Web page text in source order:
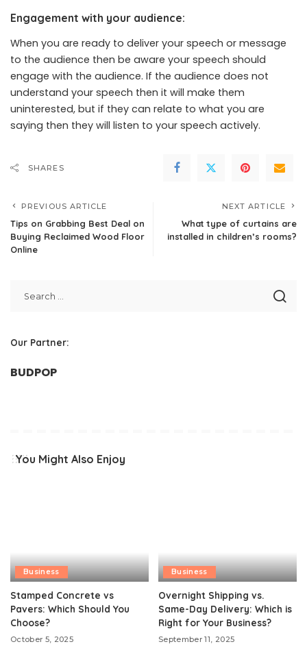
Engagement with your audience:
When you are ready to deliver your speech or message
to the audience then be aware your speech should
engage with the audience. If the audience does not
understand your speech then it will make them
uninterested, but if they can relate to what you are
saying then they will listen to your speech actively.
SHARES
PREVIOUS ARTICLE
Tips on Grabbing Best Deal on
Buying Reclaimed Wood Floor
Online
NEXT ARTICLE
What type of curtains are
installed in children’s rooms?
Our Partner:
BUDPOP
You Might Also Enjoy
Business
Stamped Concrete vs
Pavers: Which Should You
Choose?
October 5, 2025
Business
Overnight Shipping vs.
Same-Day Delivery: Which is
Right for Your Business?
September 11, 2025